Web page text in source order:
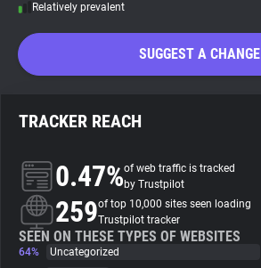
WhoTracks.Me
About
Trackers
Relatively prevalent
SUGGEST A CHANGE
TRACKER REACH
0.47%of web traffic is tracked
by Trustpilot
259of top 10,000 sites seen loading
Trustpilot tracker
SEEN ON THESE TYPES OF WEBSITES
64%
Uncategorized